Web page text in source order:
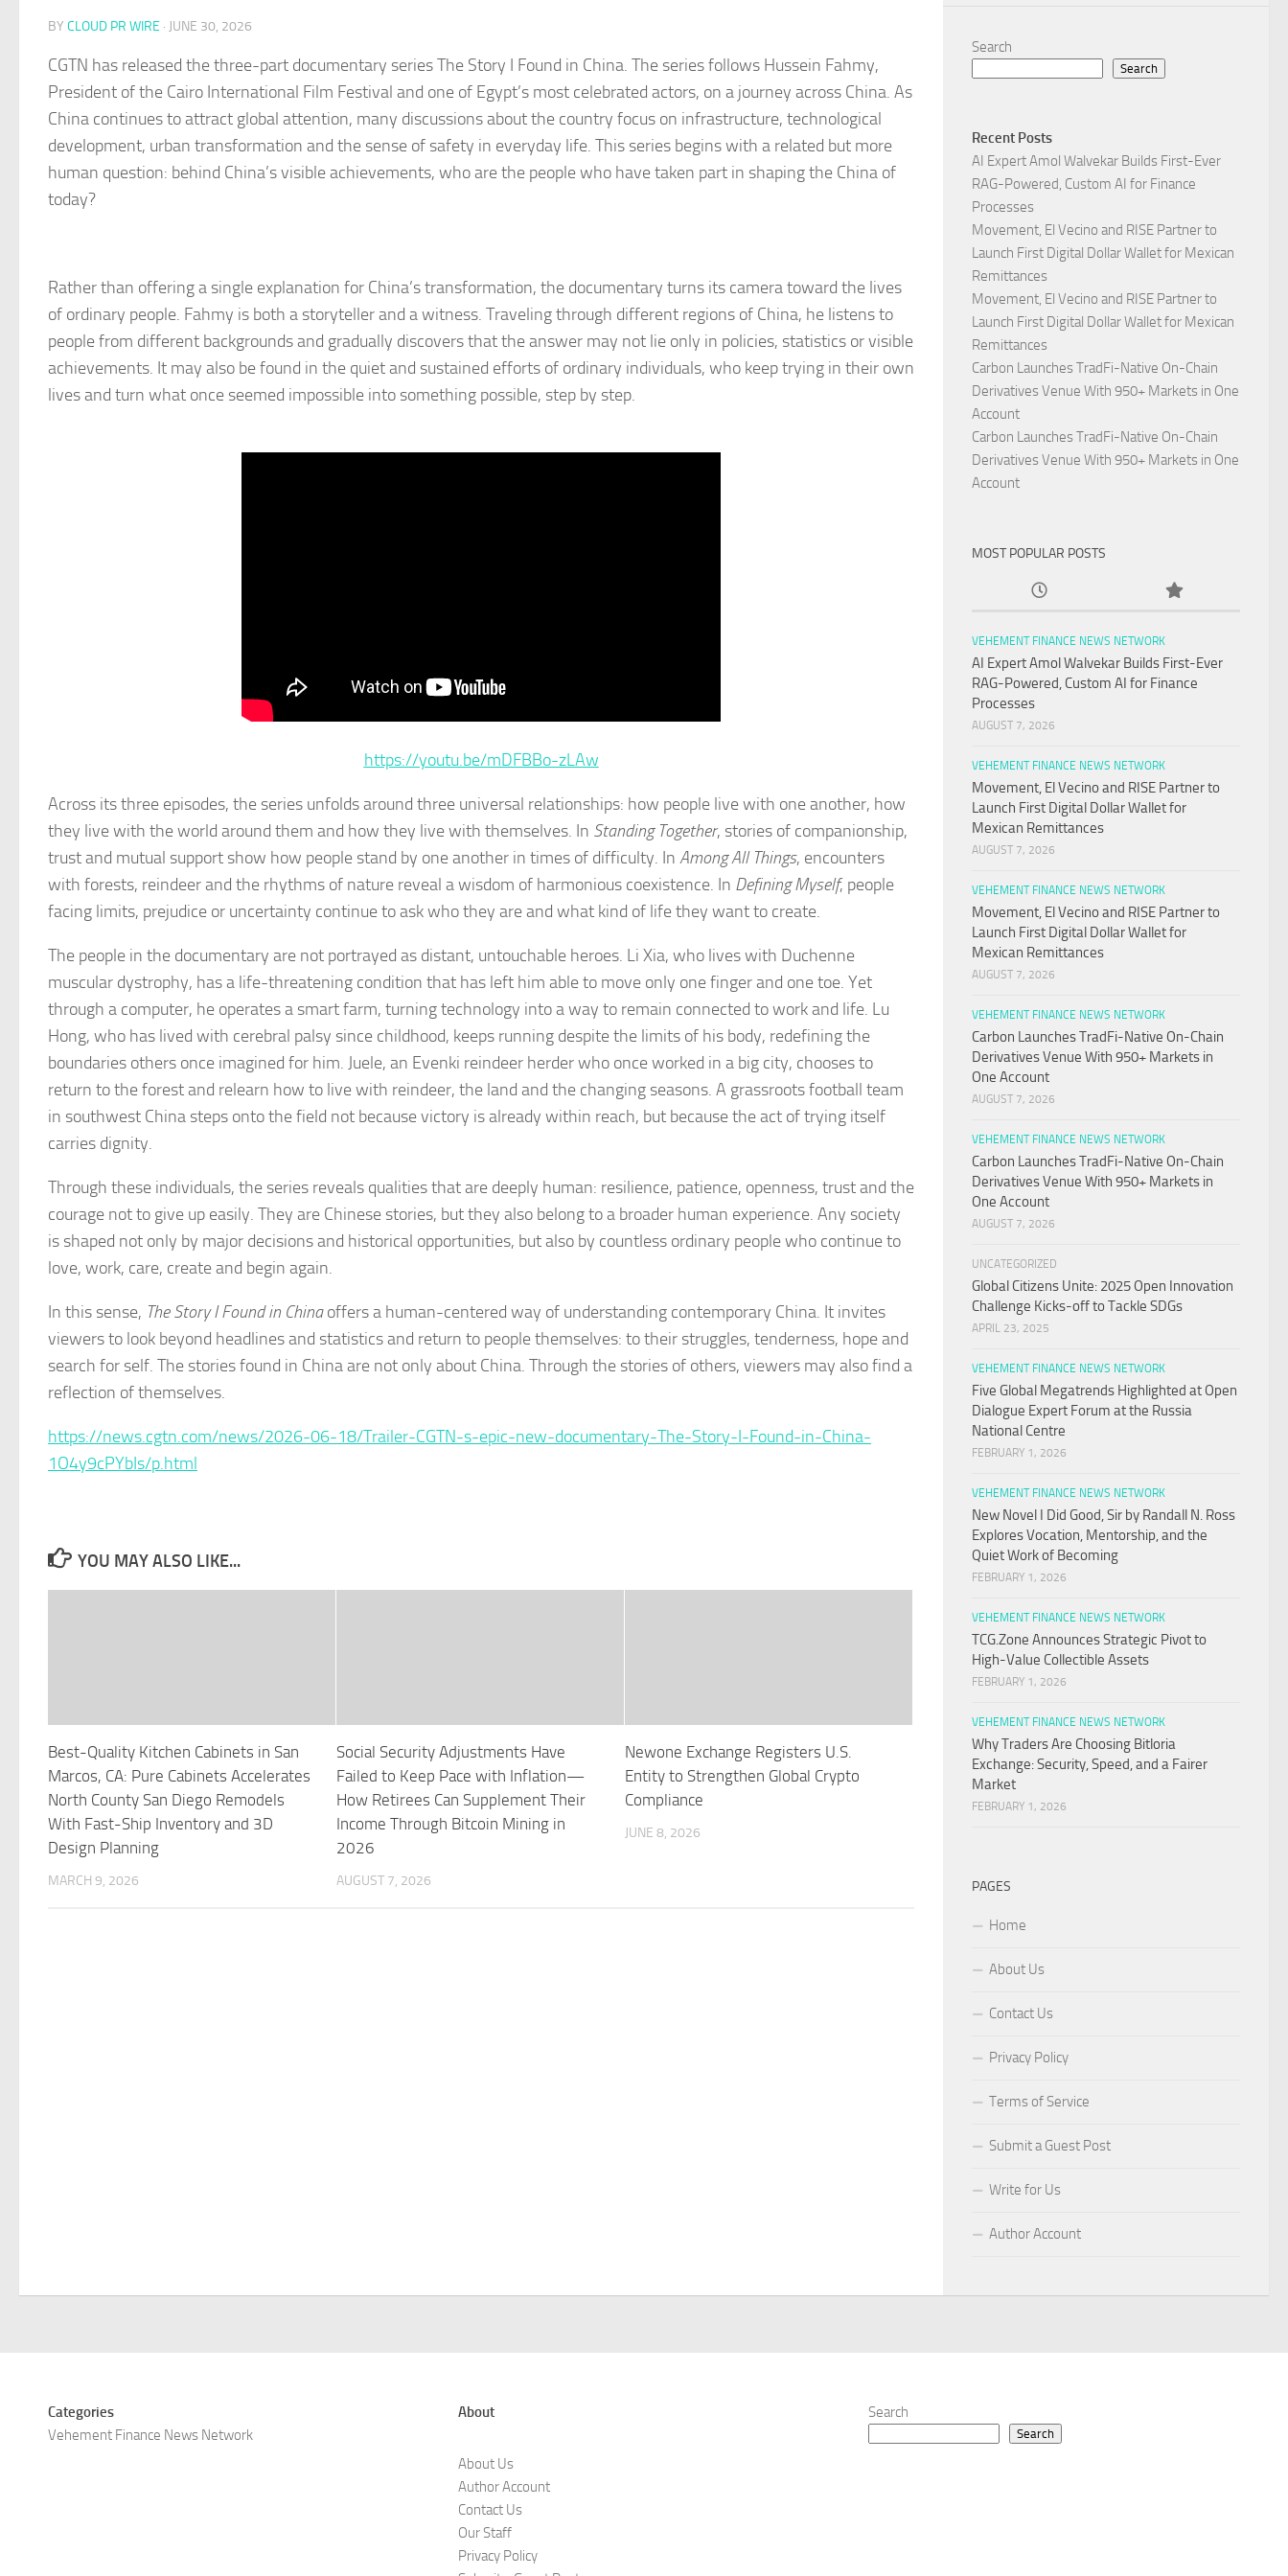
BY CLOUD PR WIRE · JUNE 30, 2026
CGTN has released the three-part documentary series The Story I Found in China. The series follows Hussein Fahmy,
President of the Cairo International Film Festival and one of Egypt’s most celebrated actors, on a journey across China. As
China continues to attract global attention, many discussions about the country focus on infrastructure, technological
development, urban transformation and the sense of safety in everyday life. This series begins with a related but more
human question: behind China’s visible achievements, who are the people who have taken part in shaping the China of
today?
Rather than offering a single explanation for China’s transformation, the documentary turns its camera toward the lives
of ordinary people. Fahmy is both a storyteller and a witness. Traveling through different regions of China, he listens to
people from different backgrounds and gradually discovers that the answer may not lie only in policies, statistics or visible
achievements. It may also be found in the quiet and sustained efforts of ordinary individuals, who keep trying in their own
lives and turn what once seemed impossible into something possible, step by step.
https://youtu.be/mDFBBo-zLAw
Across its three episodes, the series unfolds around three universal relationships: how people live with one another, how
they live with the world around them and how they live with themselves. In Standing Together, stories of companionship,
trust and mutual support show how people stand by one another in times of difficulty. In Among All Things, encounters
with forests, reindeer and the rhythms of nature reveal a wisdom of harmonious coexistence. In Defining Myself, people
facing limits, prejudice or uncertainty continue to ask who they are and what kind of life they want to create.
The people in the documentary are not portrayed as distant, untouchable heroes. Li Xia, who lives with Duchenne
muscular dystrophy, has a life-threatening condition that has left him able to move only one finger and one toe. Yet
through a computer, he operates a smart farm, turning technology into a way to remain connected to work and life. Lu
Hong, who has lived with cerebral palsy since childhood, keeps running despite the limits of his body, redefining the
boundaries others once imagined for him. Juele, an Evenki reindeer herder who once worked in a big city, chooses to
return to the forest and relearn how to live with reindeer, the land and the changing seasons. A grassroots football team
in southwest China steps onto the field not because victory is already within reach, but because the act of trying itself
carries dignity.
Through these individuals, the series reveals qualities that are deeply human: resilience, patience, openness, trust and the
courage not to give up easily. They are Chinese stories, but they also belong to a broader human experience. Any society
is shaped not only by major decisions and historical opportunities, but also by countless ordinary people who continue to
love, work, care, create and begin again.
In this sense, The Story I Found in Chinaoffers a human-centered way of understanding contemporary China. It invites
viewers to look beyond headlines and statistics and return to people themselves: to their struggles, tenderness, hope and
search for self. The stories found in China are not only about China. Through the stories of others, viewers may also find a
reflection of themselves.
https://news.cgtn.com/news/2026-06-18/Trailer-CGTN-s-epic-new-documentary-The-Story-I-Found-in-China-
1O4y9cPYbIs/p.html
YOU MAY ALSO LIKE...
Best-Quality Kitchen Cabinets in San
Marcos, CA: Pure Cabinets Accelerates
North County San Diego Remodels
With Fast-Ship Inventory and 3D
Design Planning
MARCH 9, 2026
Social Security Adjustments Have
Failed to Keep Pace with Inflation—
How Retirees Can Supplement Their
Income Through Bitcoin Mining in
2026
AUGUST 7, 2026
Newone Exchange Registers U.S.
Entity to Strengthen Global Crypto
Compliance
JUNE 8, 2026
Search
Search
Recent Posts
AI Expert Amol Walvekar Builds First-Ever
RAG-Powered, Custom AI for Finance
Processes
Movement, El Vecino and RISE Partner to
Launch First Digital Dollar Wallet for Mexican
Remittances
Movement, El Vecino and RISE Partner to
Launch First Digital Dollar Wallet for Mexican
Remittances
Carbon Launches TradFi-Native On-Chain
Derivatives Venue With 950+ Markets in One
Account
Carbon Launches TradFi-Native On-Chain
Derivatives Venue With 950+ Markets in One
Account
MOST POPULAR POSTS
VEHEMENT FINANCE NEWS NETWORK
AI Expert Amol Walvekar Builds First-Ever
RAG-Powered, Custom AI for Finance
Processes
AUGUST 7, 2026
VEHEMENT FINANCE NEWS NETWORK
Movement, El Vecino and RISE Partner to
Launch First Digital Dollar Wallet for
Mexican Remittances
AUGUST 7, 2026
VEHEMENT FINANCE NEWS NETWORK
Movement, El Vecino and RISE Partner to
Launch First Digital Dollar Wallet for
Mexican Remittances
AUGUST 7, 2026
VEHEMENT FINANCE NEWS NETWORK
Carbon Launches TradFi-Native On-Chain
Derivatives Venue With 950+ Markets in
One Account
AUGUST 7, 2026
VEHEMENT FINANCE NEWS NETWORK
Carbon Launches TradFi-Native On-Chain
Derivatives Venue With 950+ Markets in
One Account
AUGUST 7, 2026
UNCATEGORIZED
Global Citizens Unite: 2025 Open Innovation
Challenge Kicks-off to Tackle SDGs
APRIL 23, 2025
VEHEMENT FINANCE NEWS NETWORK
Five Global Megatrends Highlighted at Open
Dialogue Expert Forum at the Russia
National Centre
FEBRUARY 1, 2026
VEHEMENT FINANCE NEWS NETWORK
New Novel I Did Good, Sir by Randall N. Ross
Explores Vocation, Mentorship, and the
Quiet Work of Becoming
FEBRUARY 1, 2026
VEHEMENT FINANCE NEWS NETWORK
TCG.Zone Announces Strategic Pivot to
High-Value Collectible Assets
FEBRUARY 1, 2026
VEHEMENT FINANCE NEWS NETWORK
Why Traders Are Choosing Bitloria
Exchange: Security, Speed, and a Fairer
Market
FEBRUARY 1, 2026
PAGES
Home
About Us
Contact Us
Privacy Policy
Terms of Service
Submit a Guest Post
Write for Us
Author Account
Categories
Vehement Finance News Network
About
About Us
Author Account
Contact Us
Our Staff
Privacy Policy
Search
Search